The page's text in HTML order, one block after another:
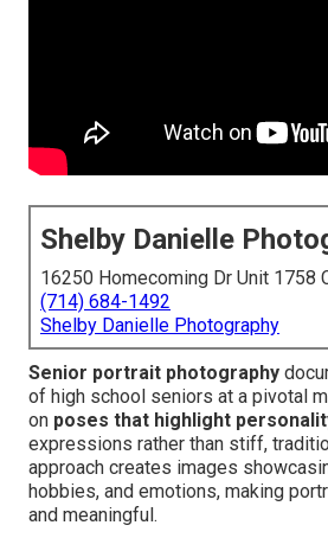
Shelby Danielle
16250 Homecoming Dr Unit 1758
(714) 684-1492
Shelby Danielle Photography
Senior portrait photography
of high school seniors at a pivotal
on poses that highlight
expressions rather than stiff,
approach creates images
hobbies, and emotions, making
and meaningful.